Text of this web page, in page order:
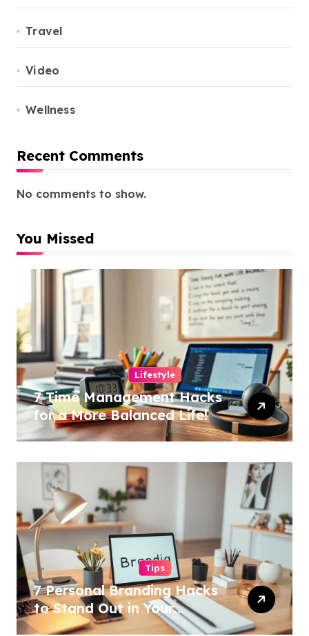
Travel
Video
Wellness
Recent Comments
No comments to show.
You Missed
Lifestyle
7 Time Management Hacks
for a More Balanced Life!
Tips
7 Personal Branding Hacks
to Stand Out in Your
Industry!